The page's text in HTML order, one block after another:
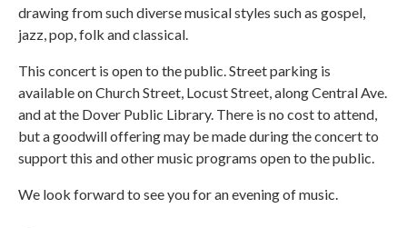
drawing from such diverse musical styles such as gospel,
jazz, pop, folk and classical.
This concert is open to the public. Street parking is
available on Church Street, Locust Street, along Central Ave.
and at the Dover Public Library. There is no cost to attend,
but a goodwill offering may be made during the concert to
support this and other music programs open to the public.
We look forward to see you for an evening of music.